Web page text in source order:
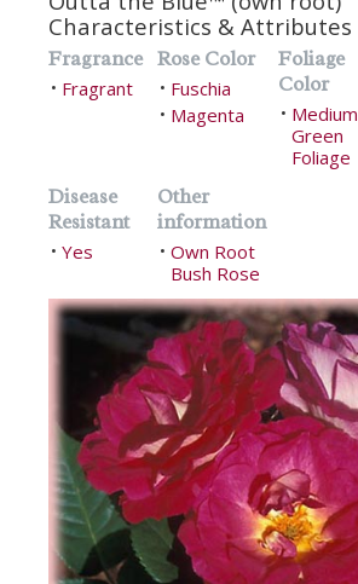
Characteristics & Attributes
Fragrance
• Fragrant
Rose Color
• Fuschia
• Magenta
Foliage
Color
• Medium
Green
Foliage
Disease
Resistant
• Yes
Other
information
• Own Root
Bush Rose